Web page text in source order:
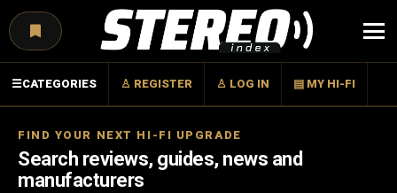
☰CATEGORIES ♙ REGISTER ♙ LOG IN ▤ MY HI-FI
FIND YOUR NEXT HI-FI UPGRADE
Search reviews, guides, news and
manufacturers